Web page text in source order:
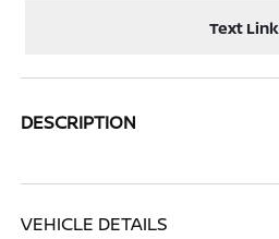
Text Link
DESCRIPTION
VEHICLE DETAILS